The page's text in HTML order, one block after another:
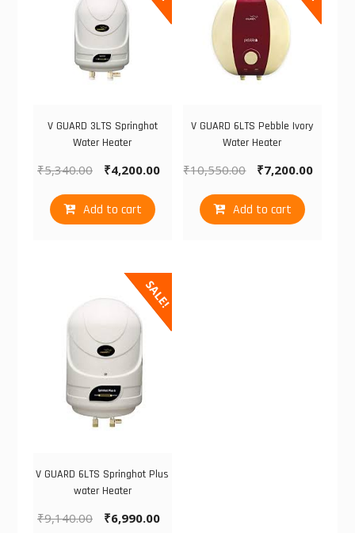
V GUARD 3LTS Springhot
Water Heater
₹5,340.00 ₹4,200.00
Add to cart
V GUARD 6LTS Pebble Ivory
Water Heater
₹10,550.00 ₹7,200.00
Add to cart
SALE!
V GUARD 6LTS Springhot Plus
water Heater
₹9,140.00 ₹6,990.00